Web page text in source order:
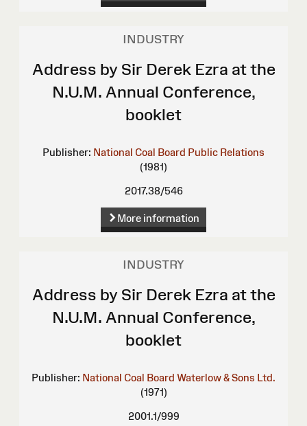
INDUSTRY
Address by Sir Derek Ezra at the
N.U.M. Annual Conference,
booklet
Publisher: National Coal Board Public Relations
(1981)
2017.38/546
More information
INDUSTRY
Address by Sir Derek Ezra at the
N.U.M. Annual Conference,
booklet
Publisher: National Coal Board Waterlow & Sons Ltd.
(1971)
2001.1/999